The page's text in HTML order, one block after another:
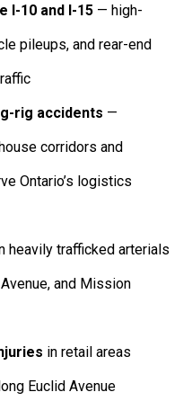
I-10 and I-15 — high-
pileups, and rear-end
rig accidents —
corridors and
Ontario’s logistics
heavily trafficked arterials
and Mission
in retail areas
Euclid Avenue